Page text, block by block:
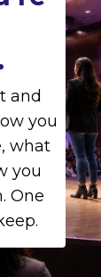
and
you
what
you
One